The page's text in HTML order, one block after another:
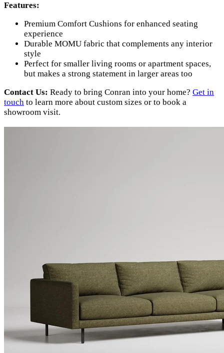
Features:
Premium Comfort Cushions for enhanced seating
experience
Durable MOMU fabric that complements any interior
style
Perfect for smaller living rooms or apartment spaces,
but makes a strong statement in larger areas too
Contact Us: Ready to bring Conran into your home? Get in
touch to learn more about custom sizes or to book a
showroom visit.